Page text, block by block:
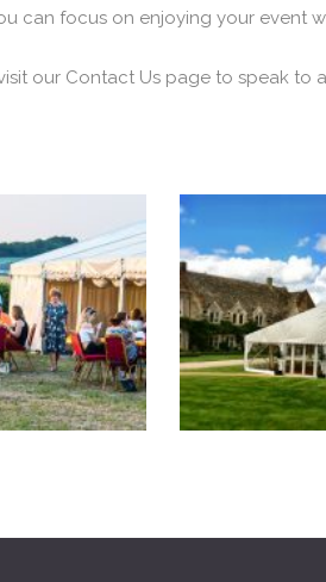
can focus on enjoying your event
our Contact Us page to speak to